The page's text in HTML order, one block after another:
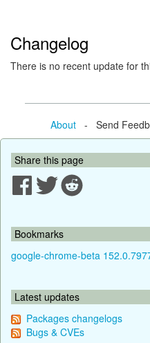
Changelog
There is no recent update for
About- Send
Share this page
Bookmarks
google-chrome-beta
Latest updates
Packages changelogs
Bugs & CVEs